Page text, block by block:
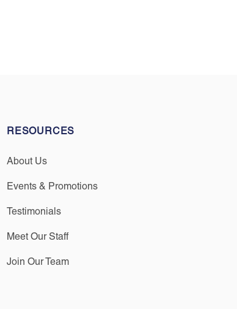
RESOURCES
About Us
Events & Promotions
Testimonials
Meet Our Staff
Join Our Team